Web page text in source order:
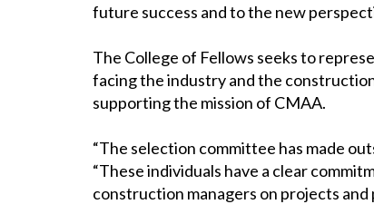
future success and to the new
The College of Fellows seeks to
facing the industry and the
supporting the mission of CMAA.
“The selection committee has made
“These individuals have a clear
construction managers on projects and